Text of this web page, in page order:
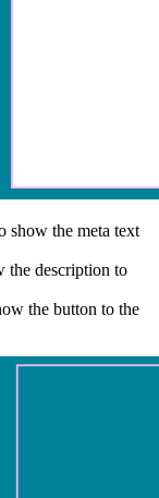
show the meta text
the description to
the button to the